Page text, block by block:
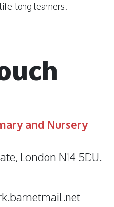
long learners.
and Nursery
London N14 5DU.